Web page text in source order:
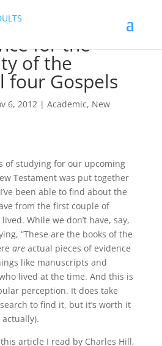
for the
of the
Gospels
6, 2012| Academic, New
of studying for our upcoming
Testament was put together
been able to find about the
from the first couple of
While we don’t have, say,
“These are the books of the
areactual pieces of evidence
like manuscripts and
lived at the time. And this is
perception. It does take
to find it, but it’s worth it
this article I read by Charles Hill,